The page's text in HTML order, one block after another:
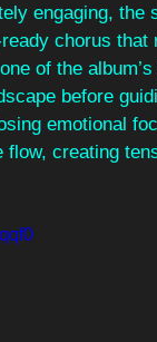
engaging, the
chorus that
of the
before
emotional
creating